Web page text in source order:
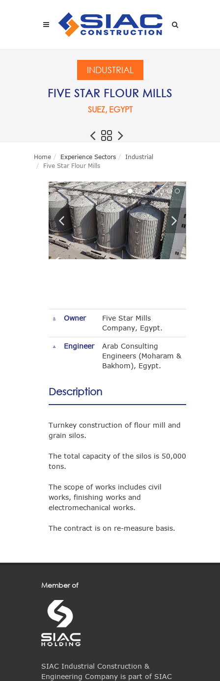
SEARCH
INDUSTRIAL
FIVE STAR FLOUR MILLS
SUEZ, EGYPT
Home Experience Sectors
Industrial
Five Star Flour Mills
Owner
Five Star Mills
Company, Egypt.
Engineer
Arab Consulting
Engineers (Moharam &
Bakhom), Egypt.
Description
Turnkey construction of flour mill and
grain silos.
The total capacity of the silos is 50,000
tons.
The scope of works includes civil
works, finishing works and
electromechanical works.
The contract is on re-measure basis.
Member of
SIAC Industrial Construction &
Engineering Company is part of SIAC